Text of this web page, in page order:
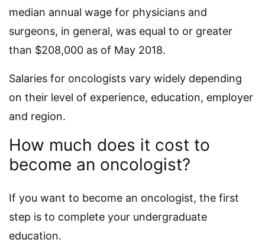
median annual wage for physicians and
surgeons, in general, was equal to or greater
than $208,000 as of May 2018.
Salaries for oncologists vary widely depending
on their level of experience, education, employer
and region.
How much does it cost to
become an oncologist?
If you want to become an oncologist, the first
step is to complete your undergraduate
education.